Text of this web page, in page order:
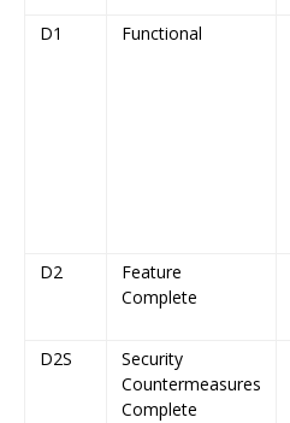
D1
Functional
D2
Feature
Complete
D2S
Security
Countermeasures
Complete